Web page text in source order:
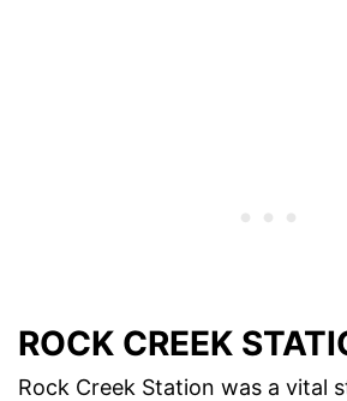
ROCK CREEK
Rock Creek Station was a vital